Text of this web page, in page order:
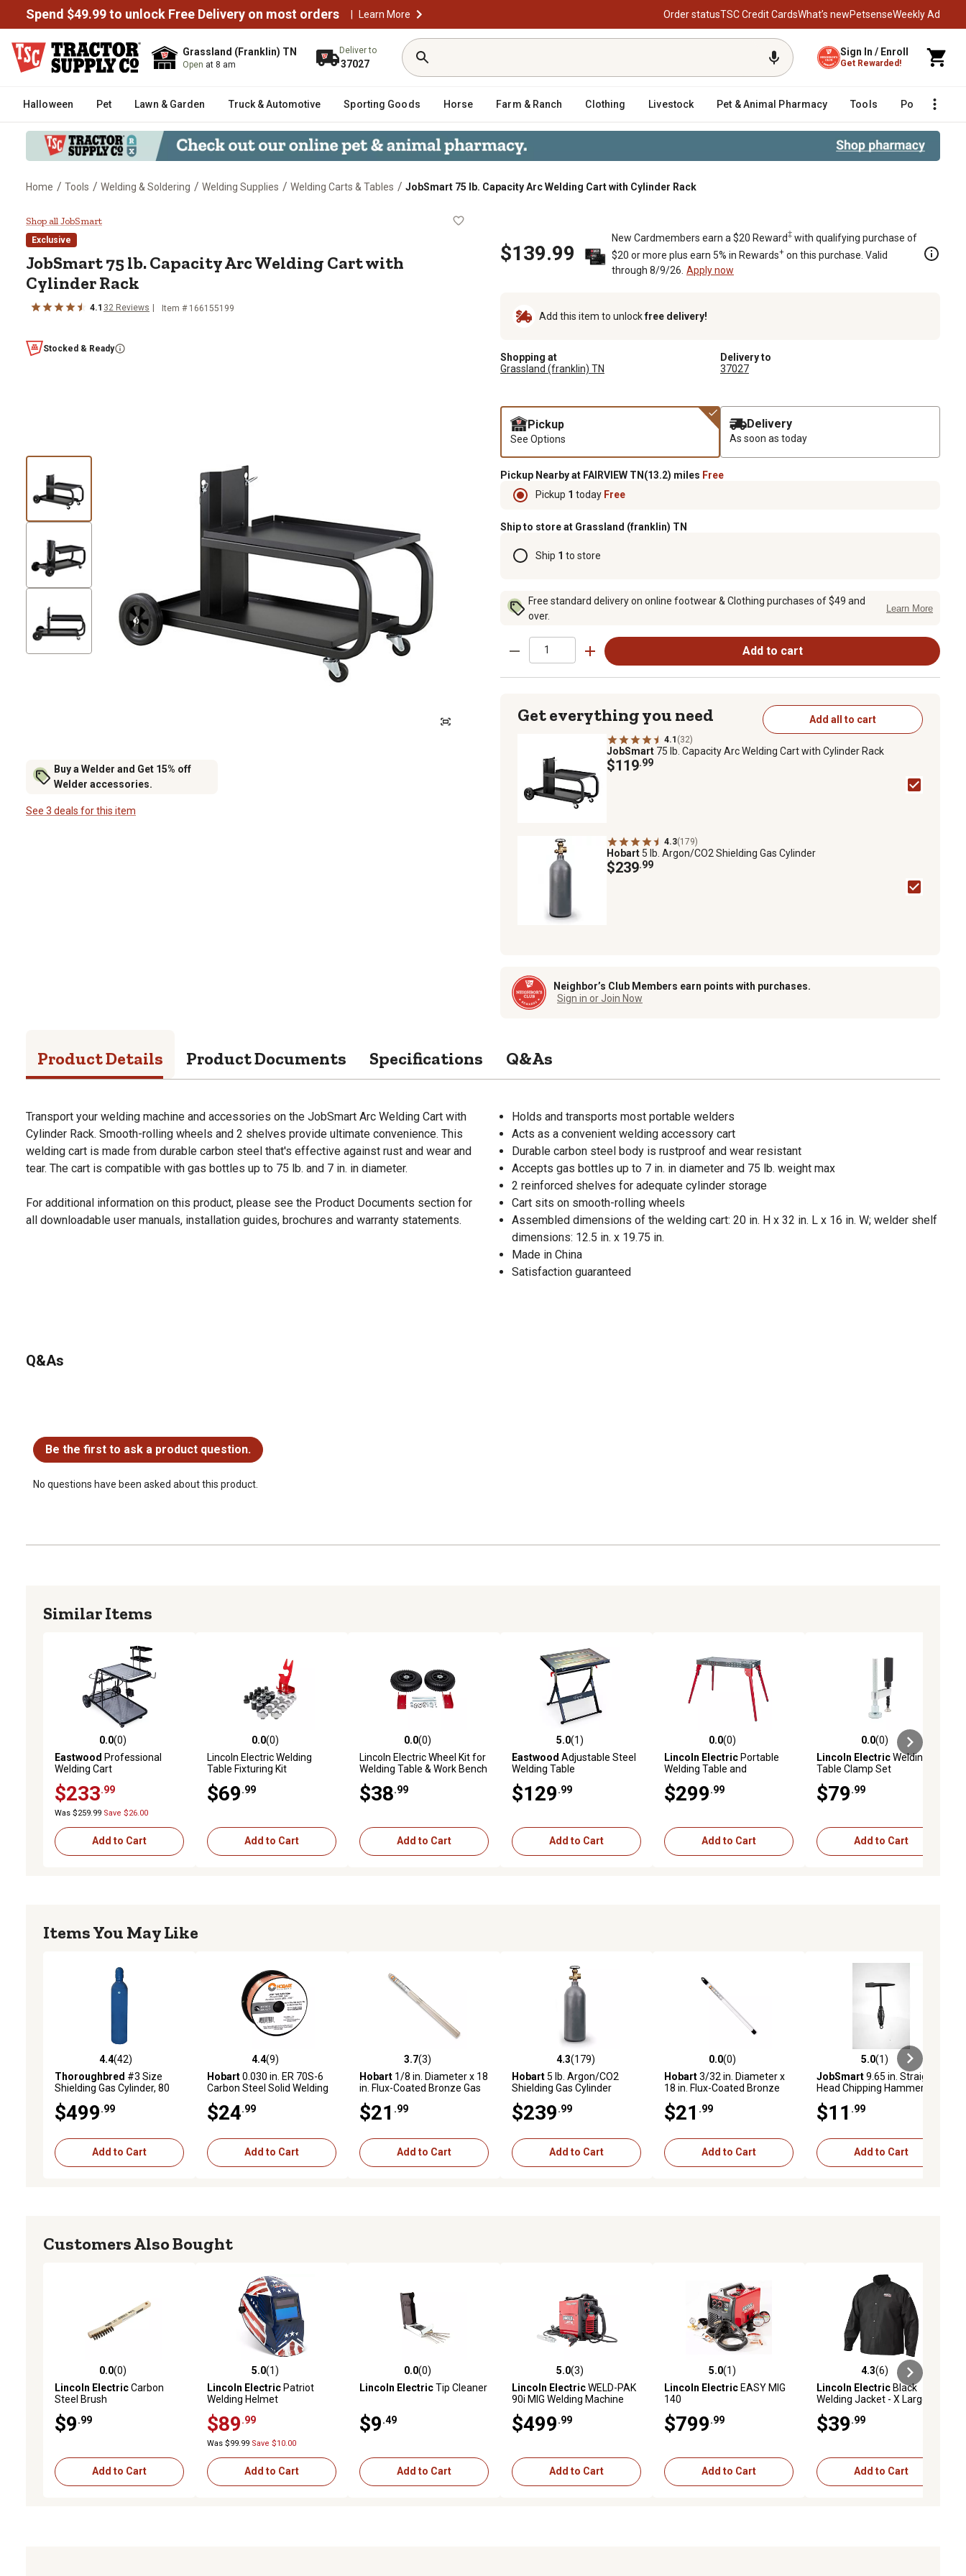
Spend $49.99 to unlock Free Delivery on most orders | Learn More Order statusTSC Credit CardsWhat’s newPetsenseWeekly Ad
Grassland (Franklin) TN
Open at 8 am
Deliver to
37027
Sign In / Enroll
Get Rewarded!
Halloween Pet Lawn & Garden Truck & Automotive Sporting Goods Horse Farm & Ranch Clothing Livestock Pet & Animal Pharmacy Tools Poultry
Home / Tools / Welding & Soldering / Welding Supplies / Welding Carts & Tables / JobSmart 75 lb. Capacity Arc Welding Cart with Cylinder Rack
JobSmart 75 lb. Capacity Arc Welding Cart with Cylinder Rack
Shop all JobSmart
Exclusive
JobSmart75 lb. Capacity Arc Welding Cart with
Cylinder Rack
4.1 32 Reviews Item # 166155199
Stocked & Ready
Buy a Welder and Get 15% off
Welder accessories.
See 3 deals for this item
$139.99
New Cardmembers earn a $20 Reward‡ with qualifying purchase of
$20 or more plus earn 5% in Rewards+ on this purchase. Valid
through 8/9/26. Apply now
Add this item to unlockfree delivery!
Shopping at
Grassland (franklin) TN
Delivery to
37027
Pickup
See Options
Delivery
As soon as today
Pickup Nearby at FAIRVIEW TN(13.2) miles Free
Pickup 1 today Free
Ship to store at Grassland (franklin) TN
Ship 1 to store
Free standard delivery on online footwear & Clothing purchases of $49 and
over.
Learn More
Add to cart
Get everything you need Add all to cart
4.1 (32)
JobSmart 75 lb. Capacity Arc Welding Cart with Cylinder Rack
$119.99
4.3(179)
Hobart 5 lb. Argon/CO2 Shielding Gas Cylinder
$239.99
Neighbor’s Club Members earn points with purchases.
Sign in or Join Now
Product Details Product Documents Specifications Q&As
Transport your welding machine and accessories on the JobSmart Arc Welding Cart with
Cylinder Rack. Smooth-rolling wheels and 2 shelves provide ultimate convenience. This
welding cart is made from durable carbon steel that's effective against rust and wear and
tear. The cart is compatible with gas bottles up to 75 lb. and 7 in. in diameter.
For additional information on this product, please see the Product Documents section for
all downloadable user manuals, installation guides, brochures and warranty statements.
Holds and transports most portable welders
Acts as a convenient welding accessory cart
Durable carbon steel body is rustproof and wear resistant
Accepts gas bottles up to 7 in. in diameter and 75 lb. weight max
2 reinforced shelves for adequate cylinder storage
Cart sits on smooth-rolling wheels
Assembled dimensions of the welding cart: 20 in. H x 32 in. L x 16 in. W; welder shelf
dimensions: 12.5 in. x 19.75 in.
Made in China
Satisfaction guaranteed
Q&As
Be the first to ask a product question.
No questions have been asked about this product.
Similar Items
0.0 out of 5 stars with 0 reviews
0.0(0)
Eastwood Professional
Welding Cart
$233.99
Was $259.99 Save $26.00
Add to Cart
0.0 out of 5 stars with 0 reviews
0.0(0)
Lincoln Electric Welding
Table Fixturing Kit
$69.99
Add to Cart
0.0 out of 5 stars with 0 reviews
0.0(0)
Lincoln Electric Wheel Kit for
Welding Table & Work Bench
$38.99
Add to Cart
5.0 out of 5 stars with 1 reviews
5.0(1)
Eastwood Adjustable Steel
Welding Table
$129.99
Add to Cart
0.0 out of 5 stars with 0 reviews
0.0(0)
Lincoln Electric Portable
Welding Table and
$299.99
Add to Cart
0.0 out of 5 stars with 0 reviews
0.0(0)
Lincoln ElectricWelding
Table Clamp Set
$79.99
Add to Cart
Items You May Like
4.4 out of 5 stars with 42 reviews
4.4(42)
Thoroughbred #3 Size
Shielding Gas Cylinder, 80
$499.99
Add to Cart
4.4 out of 5 stars with 9 reviews
4.4(9)
Hobart0.030 in. ER 70S-6
Carbon Steel Solid Welding
$24.99
Add to Cart
3.7 out of 5 stars with 3 reviews
3.7(3)
Hobart 1/8 in. Diameter x 18
in. Flux-Coated Bronze Gas
$21 .99
Add to Cart
4.3 out of 5 stars with 179 reviews
4.3(179)
Hobart5 lb. Argon/CO2
Shielding Gas Cylinder
$239.99
Add to Cart
0.0 out of 5 stars with 0 reviews
0.0(0)
Hobart3/32 in. Diameter x
18 in. Flux-Coated Bronze
$21 .99
Add to Cart
5.0 out of 5 stars with 1 reviews
5.0(1)
JobSmart9.65 in. Straight
Head Chipping Hammer
$11 .99
Add to Cart
Customers Also Bought
0.0 out of 5 stars with 0 reviews
0.0(0)
Lincoln ElectricCarbon
Steel Brush
$9.99
Add to Cart
5.0 out of 5 stars with 1 reviews
5.0(1)
Lincoln Electric Patriot
Welding Helmet
$89.99
Was $99.99 Save $10.00
Add to Cart
0.0 out of 5 stars with 0 reviews
0.0(0)
Lincoln ElectricTip Cleaner
$9.49
Add to Cart
5.0 out of 5 stars with 3 reviews
5.0(3)
Lincoln ElectricWELD-PAK
90i MIG Welding Machine
$499.99
Add to Cart
5.0 out of 5 stars with 1 reviews
5.0(1)
Lincoln Electric EASY MIG
140
$799.99
Add to Cart
4.3 out of 5 stars with 6 reviews
4.3(6)
Lincoln Electric Black
Welding Jacket - X Large
$39.99
Add to Cart